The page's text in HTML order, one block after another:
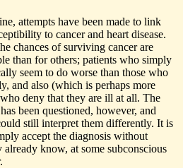
attempts have been made to link
to cancer and heart disease.
chances of surviving cancer are
than for others; patients who simply
seem to do worse than those who
and also (which is perhaps more
deny that they are ill at all. The
been questioned, however, and
still interpret them differently. It is
accept the diagnosis without
already know, at some subconscious